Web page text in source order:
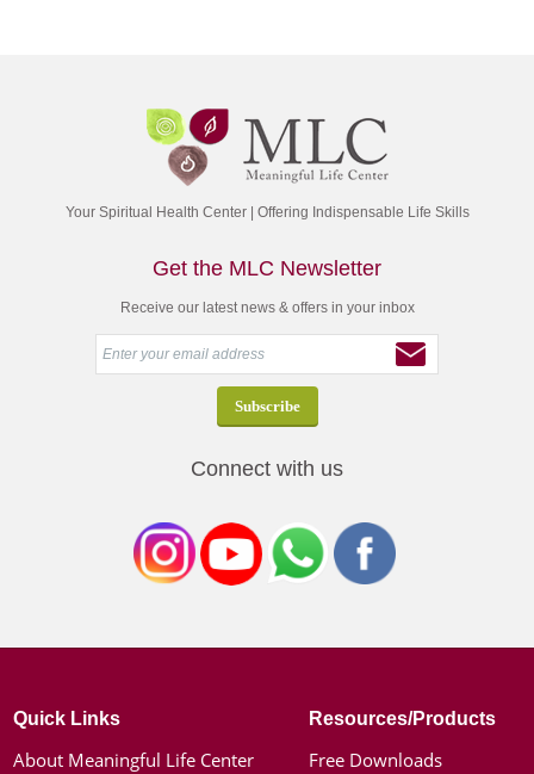
Your Spiritual Health Center | Offering Indispensable Life Skills
Get the MLC Newsletter
Receive our latest news & offers in your inbox
Connect with us
Quick Links
About Meaningful Life Center
Resources/Products
Free Downloads